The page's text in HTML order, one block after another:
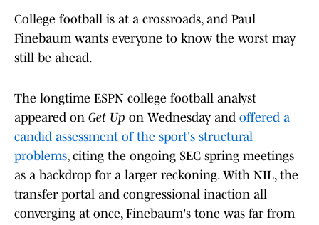
College football is at a crossroads, and Paul
Finebaum wants everyone to know the worst may
still be ahead.
The longtime ESPN college football analyst
appeared on Get Up on Wednesday and offered a
candid assessment of the sport's structural
problems, citing the ongoing SEC spring meetings
as a backdrop for a larger reckoning. With NIL, the
transfer portal and congressional inaction all
converging at once, Finebaum's tone was far from